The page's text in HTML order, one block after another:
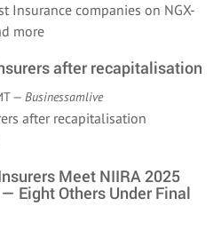
Insurance companies on NGX-
more
after recapitalisation
— Businessamlive
after recapitalisation
Meet NIIRA 2025
Eight Others Under Final